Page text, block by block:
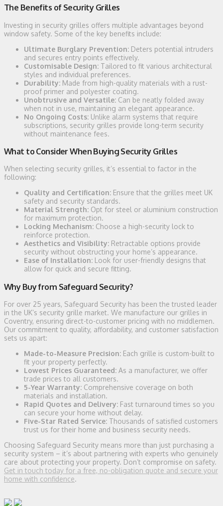
The Benefits of Security Grilles
Investing in security grilles offers multiple advantages beyond
window safety. Some of the key benefits include:
Ultimate Burglary Prevention: Deters potential intruders
and secures entry points effectively.
Customisable Design: Tailored to fit various architectural
styles and individual preferences.
Durability: Made from high-quality materials with a rust-
proof primer and polyester coating.
Unobtrusive and Versatile: Can be neatly folded away
when not in use, maintaining an elegant appearance.
No Ongoing Costs: Unlike alarm systems that require
subscriptions, security grilles provide long-term security
without maintenance fees.
What to Consider When Buying Security Grilles
When selecting security grilles, it’s essential to factor in the
following:
Quality and Certification: Ensure that the grilles meet UK
safety and security standards.
Material Strength: Opt for steel or aluminium construction
for maximum protection.
Locking Mechanism: Choose a high-security lock to
reinforce protection.
Aesthetics and Visibility: Retractable options provide
security without obstructing your home’s appearance.
Ease of Installation: Look for user-friendly designs that
allow for quick and secure fitting.
Why Buy from Safeguard Security?
For over 25 years, Safeguard Security has been the trusted leader
in the UK’s security grille market. We manufacture our grilles in
Coventry, ensuring direct-to-customer pricing with no middlemen.
Our commitment to quality, affordability, and customer satisfaction
sets us apart:
Made-to-Measure Precision: Each grille is custom-built to
fit your property perfectly.
Lowest Prices Guaranteed: As a manufacturer, we offer
trade prices to all customers.
5-Year Warranty: Comprehensive coverage on both
materials and installation.
Rapid Quotes and Delivery: Fast turnaround times so you
can secure your home without delay.
Five-Star Rated Service: Thousands of satisfied customers
trust us for their home and business security needs.
Choosing Safeguard Security means more than just purchasing a
security system – it’s about partnering with experts who genuinely
care about protecting your property. Don’t compromise on safety.
Get in touch today for a free, no-obligation quote and secure your
home with confidence.